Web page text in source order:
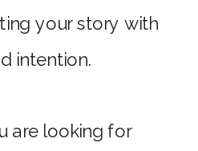
your story with
intention.
are looking for